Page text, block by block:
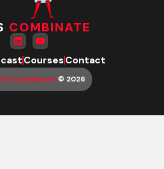
COMBINATE
CoursesContact
Combinate © 2026